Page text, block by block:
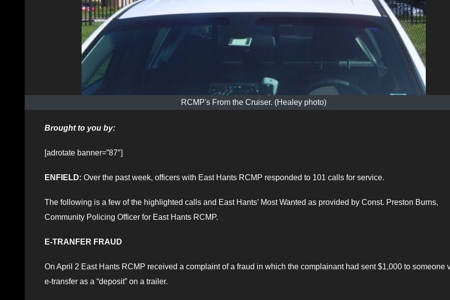
RCMP's From the Cruiser. (Healey photo)
Brought to you by:
[adrotate banner=”87″]
ENFIELD: Over the past week, officers with East Hants RCMP responded to 101 calls for service.
The following is a few of the highlighted calls and East Hants’ Most Wanted as provided by Const. Preston Burns,
Community Policing Officer for East Hants RCMP.
E-TRANFER FRAUD
On April 2 East Hants RCMP received a complaint of a fraud in which the complainant had sent $1,000 to someone
e-transfer as a “deposit” on a trailer.